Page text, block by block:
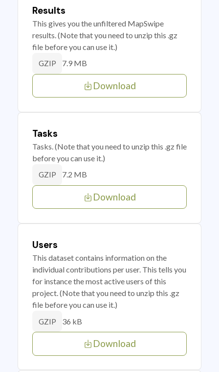
Results
This gives you the unfiltered MapSwipe
results. (Note that you need to unzip this .gz
file before you can use it.)
GZIP 7.9 MB
Download
Tasks
Tasks. (Note that you need to unzip this .gz file
before you can use it.)
GZIP 7.2 MB
Download
Users
This dataset contains information on the
individual contributions per user. This tells you
for instance the most active users of this
project. (Note that you need to unzip this .gz
file before you can use it.)
GZIP 36 kB
Download